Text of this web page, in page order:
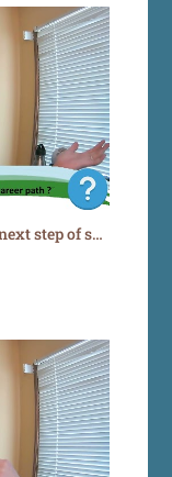
Raw Agility Episode 3 - What is the next step of scrum master in his career path ?